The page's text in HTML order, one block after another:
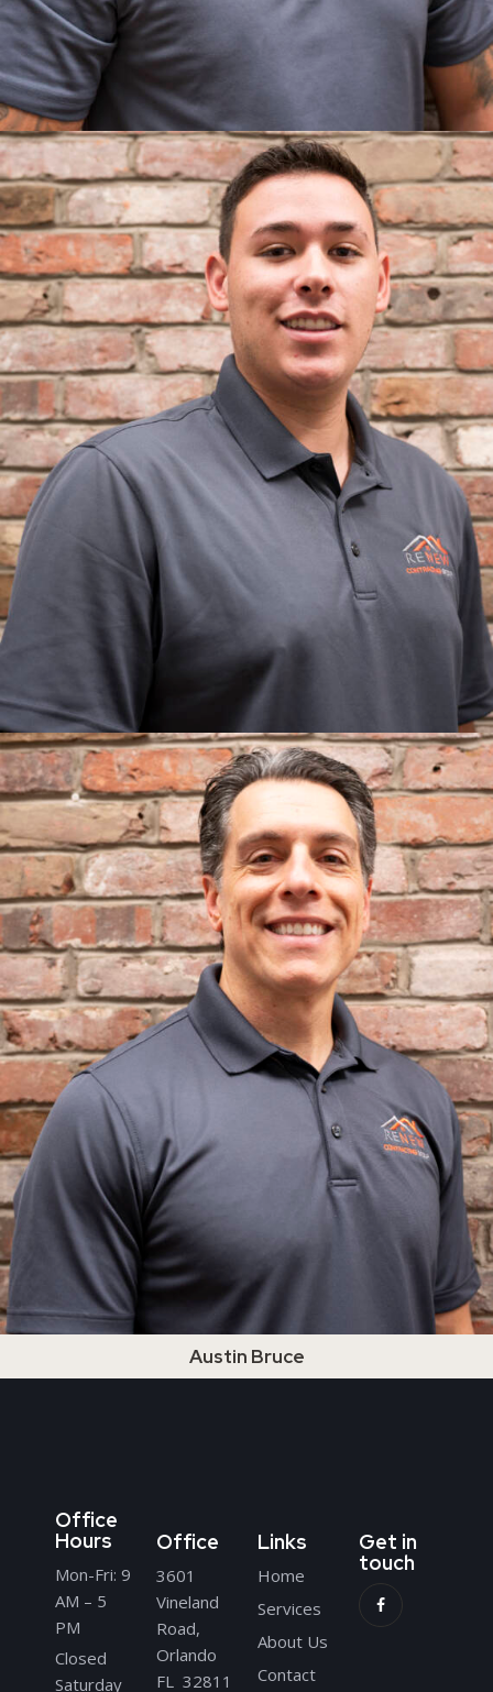
Austin Bruce
Office
Hours
Mon-Fri: 9
AM – 5
PM
Closed
Saturday
Office
3601
Vineland
Road,
Orlando
FL 32811
Links
Home
Services
About Us
Contact
Get in
touch